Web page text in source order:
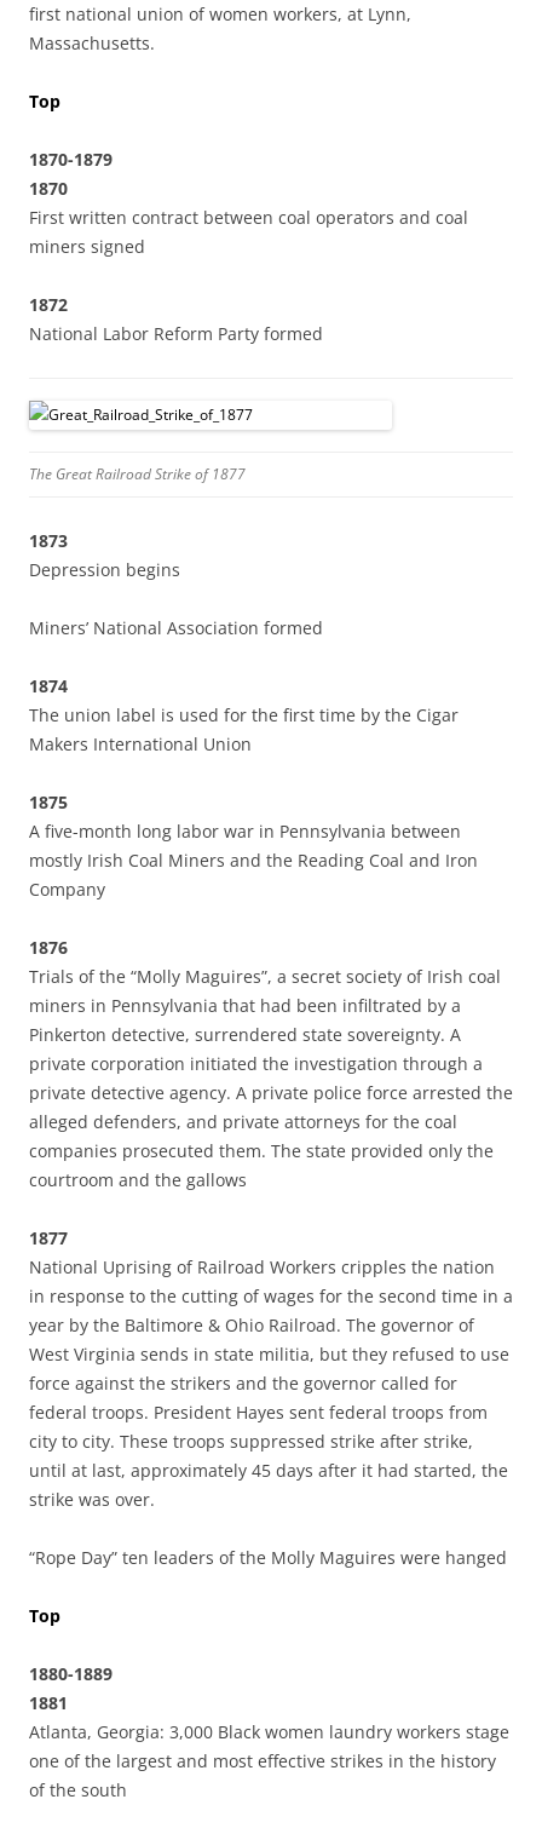
first national union of women workers, at Lynn,
Massachusetts.
Top
1870-1879
1870
First written contract between coal operators and coal
miners signed
1872
National Labor Reform Party formed
The Great Railroad Strike of 1877
1873
Depression begins
Miners’ National Association formed
1874
The union label is used for the first time by the Cigar
Makers International Union
1875
A five-month long labor war in Pennsylvania between
mostly Irish Coal Miners and the Reading Coal and Iron
Company
1876
Trials of the “Molly Maguires”, a secret society of Irish coal
miners in Pennsylvania that had been infiltrated by a
Pinkerton detective, surrendered state sovereignty. A
private corporation initiated the investigation through a
private detective agency. A private police force arrested the
alleged defenders, and private attorneys for the coal
companies prosecuted them. The state provided only the
courtroom and the gallows
1877
National Uprising of Railroad Workers cripples the nation
in response to the cutting of wages for the second time in a
year by the Baltimore & Ohio Railroad. The governor of
West Virginia sends in state militia, but they refused to use
force against the strikers and the governor called for
federal troops. President Hayes sent federal troops from
city to city. These troops suppressed strike after strike,
until at last, approximately 45 days after it had started, the
strike was over.
“Rope Day” ten leaders of the Molly Maguires were hanged
Top
1880-1889
1881
Atlanta, Georgia: 3,000 Black women laundry workers stage
one of the largest and most effective strikes in the history
of the south